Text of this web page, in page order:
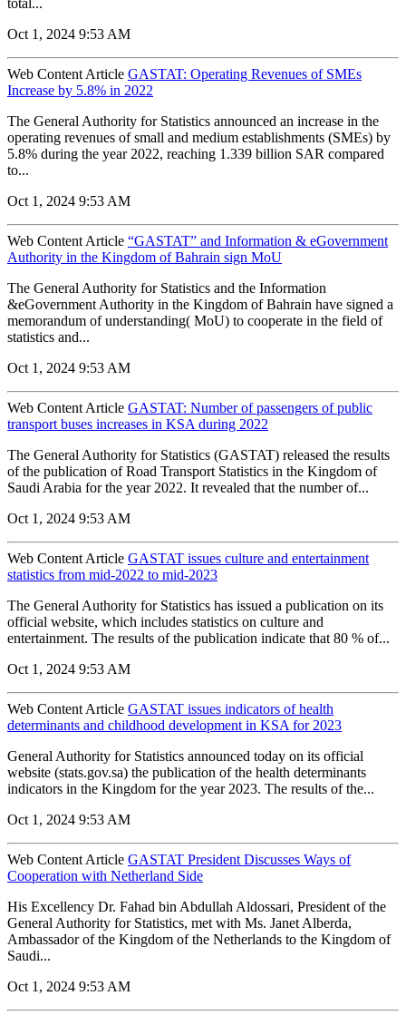
total...
Oct 1, 2024 9:53 AM
Web Content Article GASTAT: Operating Revenues of SMEs
Increase by 5.8% in 2022
The General Authority for Statistics announced an increase in the
operating revenues of small and medium establishments (SMEs) by
5.8% during the year 2022, reaching 1.339 billion SAR compared
to...
Oct 1, 2024 9:53 AM
Web Content Article “GASTAT” and Information & eGovernment
Authority in the Kingdom of Bahrain sign MoU
The General Authority for Statistics and the Information
&eGovernment Authority in the Kingdom of Bahrain have signed a
memorandum of understanding( MoU) to cooperate in the field of
statistics and...
Oct 1, 2024 9:53 AM
Web Content Article GASTAT: Number of passengers of public
transport buses increases in KSA during 2022
The General Authority for Statistics (GASTAT) released the results
of the publication of Road Transport Statistics in the Kingdom of
Saudi Arabia for the year 2022. It revealed that the number of...
Oct 1, 2024 9:53 AM
Web Content Article GASTAT issues culture and entertainment
statistics from mid-2022 to mid-2023
The General Authority for Statistics has issued a publication on its
official website, which includes statistics on culture and
entertainment. The results of the publication indicate that 80 % of...
Oct 1, 2024 9:53 AM
Web Content Article GASTAT issues indicators of health
determinants and childhood development in KSA for 2023
General Authority for Statistics announced today on its official
website (stats.gov.sa) the publication of the health determinants
indicators in the Kingdom for the year 2023. The results of the...
Oct 1, 2024 9:53 AM
Web Content Article GASTAT President Discusses Ways of
Cooperation with Netherland Side
His Excellency Dr. Fahad bin Abdullah Aldossari, President of the
General Authority for Statistics, met with Ms. Janet Alberda,
Ambassador of the Kingdom of the Netherlands to the Kingdom of
Saudi...
Oct 1, 2024 9:53 AM